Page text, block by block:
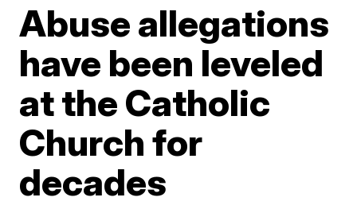
Abuse allegations
have been leveled
at the Catholic
Church for
decades